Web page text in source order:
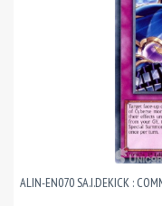
ALIN-EN070 SA.I.DEKICK :